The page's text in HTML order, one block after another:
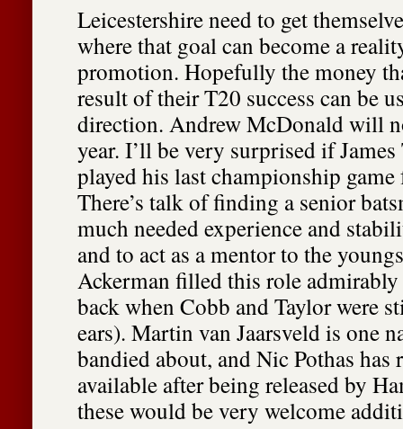
Leicestershire need to get
where that goal can become a
promotion. Hopefully the money
result of their T20 success can be
direction. Andrew McDonald will
year. I’ll be very surprised if James
played his last championship game
There’s talk of finding a senior
much needed experience and
and to act as a mentor to the
Ackerman filled this role admirably
back when Cobb and Taylor were
ears). Martin van Jaarsveld is one
bandied about, and Nic Pothas has
available after being released by
these would be very welcome